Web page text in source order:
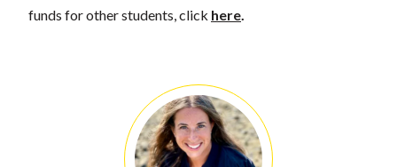
funds for other students, click here